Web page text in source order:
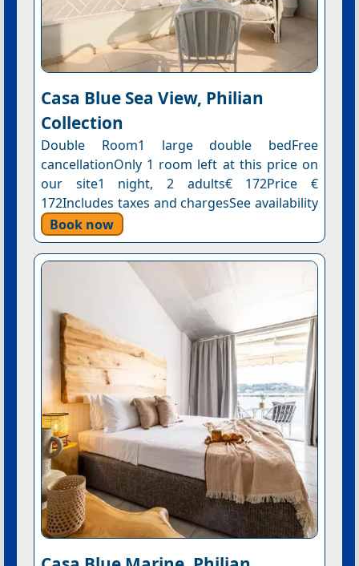
Casa Blue Sea View, Philian
Collection
Double Room1 large double bedFree
cancellationOnly 1 room left at this price on
our site1 night, 2 adults€ 172Price €
172Includes taxes and chargesSee availability
Book now